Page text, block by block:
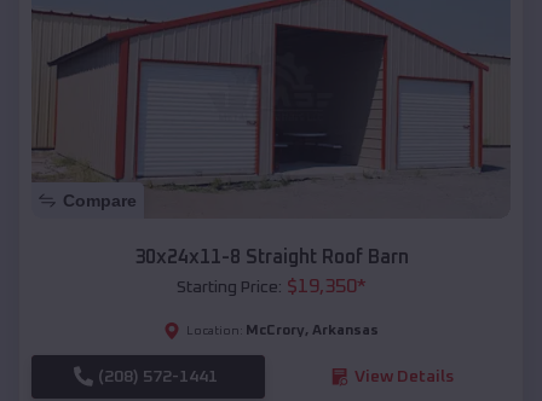
Compare
30x24x11-8 Straight Roof Barn
Starting Price: $19,350*
Location: McCrory, Arkansas
(208) 572-1441 View Details